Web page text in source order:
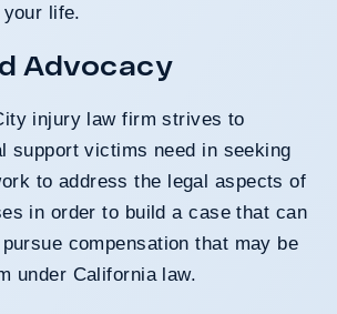
life.
Advocacy
injury law firm strives to
support victims need in seeking
to address the legal aspects of
in order to build a case that can
compensation that may be
under California law.